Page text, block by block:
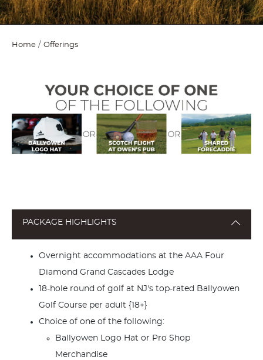
Home Offerings
PACKAGE HIGHLIGHTS
Overnight accommodations at the AAA Four
Diamond Grand Cascades Lodge
18-hole round of golf at NJ's top-rated Ballyowen
Golf Course per adult {18+}
Choice of one of the following:
Ballyowen Logo Hat or Pro Shop
Merchandise